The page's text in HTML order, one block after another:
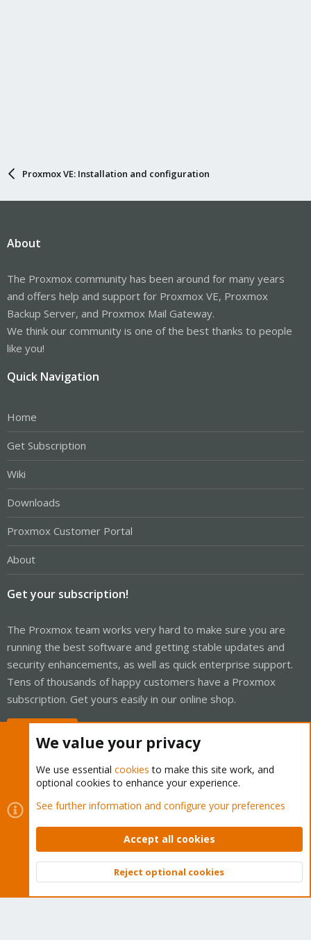
Proxmox VE: Installation and configuration
About
The Proxmox community has been around for many years
and offers help and support for Proxmox VE, Proxmox
Backup Server, and Proxmox Mail Gateway.
We think our community is one of the best thanks to people
like you!
Quick Navigation
Home
Get Subscription
Wiki
Downloads
Proxmox Customer Portal
About
Get your subscription!
The Proxmox team works very hard to make sure you are
running the best software and getting stable updates and
security enhancements, as well as quick enterprise support.
Tens of thousands of happy customers have a Proxmox
subscription. Get yours easily in our online shop.
Cookies
Proxmox Support Forum - Light Mode
Contact us
Terms and rules Privacy policy Help Home
Community platform by XenForo © 2010-2026 XenForo Ltd.
Top
We value your privacy
We use essential cookies to make this site work, and
optional cookies to enhance your experience.
See further information and configure your preferences
Accept all cookies
Reject optional cookies